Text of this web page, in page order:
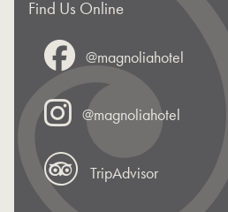
Find Us Online
@magnoliahotel
@magnoliahotel
TripAdvisor